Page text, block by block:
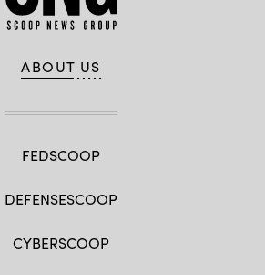
ABOUT US
FEDSCOOP
DEFENSESCOOP
CYBERSCOOP